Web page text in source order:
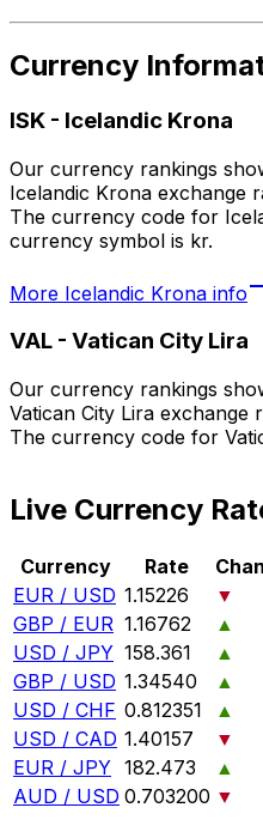
Currency
ISK - Icelandic Krona
Our currency rankings
Icelandic Krona exchange
The currency code for
currency symbol is kr.
More Icelandic Krona info
VAL - Vatican City Lira
Our currency rankings
Vatican City Lira exchange
The currency code for
Live Currency
Currency Rate
EUR / USD 1.15226
▼
GBP / EUR 1.16762
▲
USD / JPY 158.361
▲
GBP / USD 1.34540
▲
USD / CHF 0.812351
▲
USD / CAD 1.40157
▼
EUR / JPY 182.473
▲
AUD / USD 0.703200 ▼